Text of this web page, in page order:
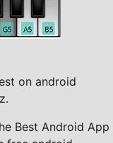
on android
Best Android App